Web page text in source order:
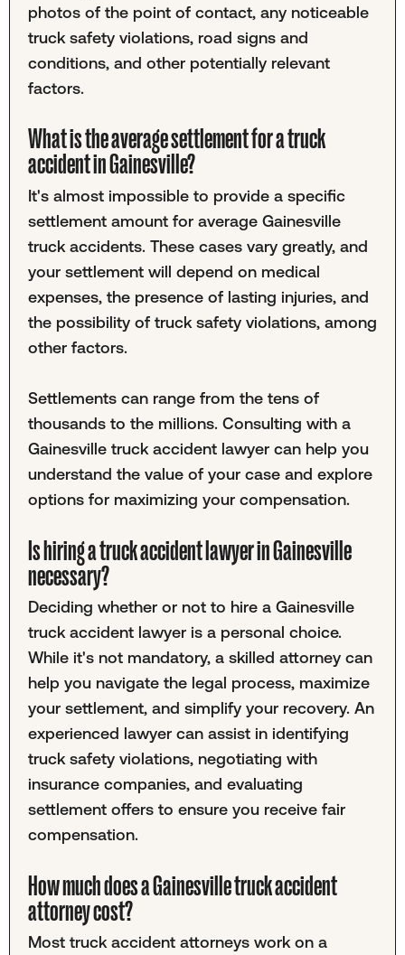
photos of the point of contact, any noticeable
truck safety violations, road signs and
conditions, and other potentially relevant
factors.
What is the average settlement for a truck
accident in Gainesville?
It's almost impossible to provide a specific
settlement amount for average Gainesville
truck accidents. These cases vary greatly, and
your settlement will depend on medical
expenses, the presence of lasting injuries, and
the possibility of truck safety violations, among
other factors.
Settlements can range from the tens of
thousands to the millions. Consulting with a
Gainesville truck accident lawyer can help you
understand the value of your case and explore
options for maximizing your compensation.
Is hiring a truck accident lawyer in Gainesville
necessary?
Deciding whether or not to hire a Gainesville
truck accident lawyer is a personal choice.
While it's not mandatory, a skilled attorney can
help you navigate the legal process, maximize
your settlement, and simplify your recovery. An
experienced lawyer can assist in identifying
truck safety violations, negotiating with
insurance companies, and evaluating
settlement offers to ensure you receive fair
compensation.
How much does a Gainesville truck accident
attorney cost?
Most truck accident attorneys work on a